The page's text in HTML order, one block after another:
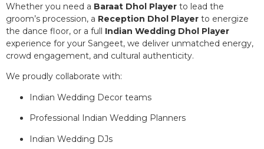
Whether you need a Baraat Dhol Player to lead the
groom’s procession, a Reception Dhol Player to energize
the dance floor, or a full Indian Wedding Dhol Player
experience for your Sangeet, we deliver unmatched energy,
crowd engagement, and cultural authenticity.
We proudly collaborate with:
Indian Wedding Decor teams
Professional Indian Wedding Planners
Indian Wedding DJs